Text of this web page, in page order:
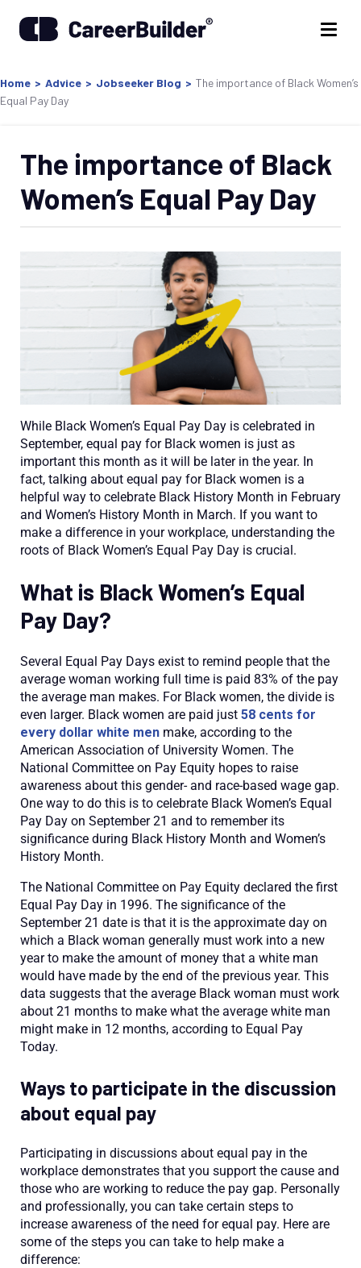
Home > Advice > Jobseeker Blog > The importance of Black Women’s
Equal Pay Day
The importance of Black
Women’s Equal Pay Day
While Black Women’s Equal Pay Day is celebrated in
September, equal pay for Black women is just as
important this month as it will be later in the year. In
fact, talking about equal pay for Black women is a
helpful way to celebrate Black History Month in February
and Women’s History Month in March. If you want to
make a difference in your workplace, understanding the
roots of Black Women’s Equal Pay Day is crucial.
What is Black Women’s Equal
Pay Day?
Several Equal Pay Days exist to remind people that the
average woman working full time is paid 83% of the pay
the average man makes. For Black women, the divide is
even larger. Black women are paid just 58 cents for
every dollar white men make, according to the
American Association of University Women. The
National Committee on Pay Equity hopes to raise
awareness about this gender- and race-based wage gap.
One way to do this is to celebrate Black Women’s Equal
Pay Day on September 21 and to remember its
significance during Black History Month and Women’s
History Month.
The National Committee on Pay Equity declared the first
Equal Pay Day in 1996. The significance of the
September 21 date is that it is the approximate day on
which a Black woman generally must work into a new
year to make the amount of money that a white man
would have made by the end of the previous year. This
data suggests that the average Black woman must work
about 21 months to make what the average white man
might make in 12 months, according to Equal Pay
Today.
Ways to participate in the discussion
about equal pay
Participating in discussions about equal pay in the
workplace demonstrates that you support the cause and
those who are working to reduce the pay gap. Personally
and professionally, you can take certain steps to
increase awareness of the need for equal pay. Here are
some of the steps you can take to help make a
difference: